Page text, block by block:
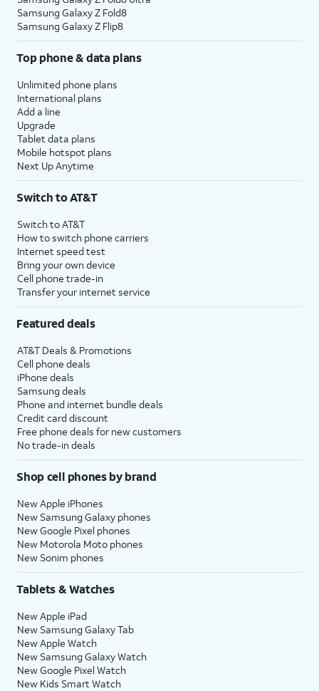
Samsung Galaxy Z Fold8
Samsung Galaxy Z Flip8
Top phone & data plans
Unlimited phone plans
International plans
Add a line
Upgrade
Tablet data plans
Mobile hotspot plans
Next Up Anytime
Switch to AT&T
Switch to AT&T
How to switch phone carriers
Internet speed test
Bring your own device
Cell phone trade-in
Transfer your internet service
Featured deals
AT&T Deals & Promotions
Cell phone deals
iPhone deals
Samsung deals
Phone and internet bundle deals
Credit card discount
Free phone deals for new customers
No trade-in deals
Shop cell phones by brand
New Apple iPhones
New Samsung Galaxy phones
New Google Pixel phones
New Motorola Moto phones
New Sonim phones
Tablets & Watches
New Apple iPad
New Samsung Galaxy Tab
New Apple Watch
New Samsung Galaxy Watch
New Google Pixel Watch
New Kids Smart Watch